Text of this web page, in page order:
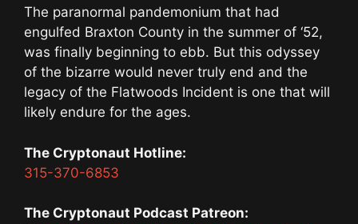
The paranormal pandemonium that had
engulfed Braxton County in the summer of ‘52,
was finally beginning to ebb. But this odyssey
of the bizarre would never truly end and the
legacy of the Flatwoods Incident is one that will
likely endure for the ages.
The Cryptonaut Hotline:
315-370-6853
The Cryptonaut Podcast Patreon: